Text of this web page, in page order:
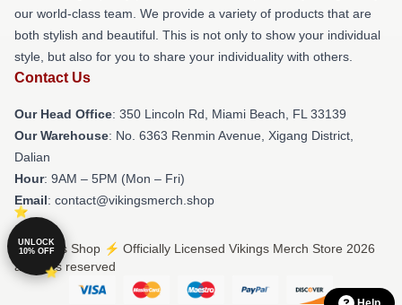
our world-class team. We provide a variety of products that are
both stylish and beautiful. This is not only to show your individual
style, but also for you to share your individuality with others.
Contact Us
Our Head Office: 350 Lincoln Rd, Miami Beach, FL 33139
Our Warehouse: No. 6363 Renmin Avenue, Xigang District,
Dalian
Hour: 9AM – 5PM (Mon – Fri)
Email: contact@vikingsmerch.shop
© Vikings Shop ⚡️ Officially Licensed Vikings Merch Store 2026
all rights reserved
UNLOCK
10% OFF